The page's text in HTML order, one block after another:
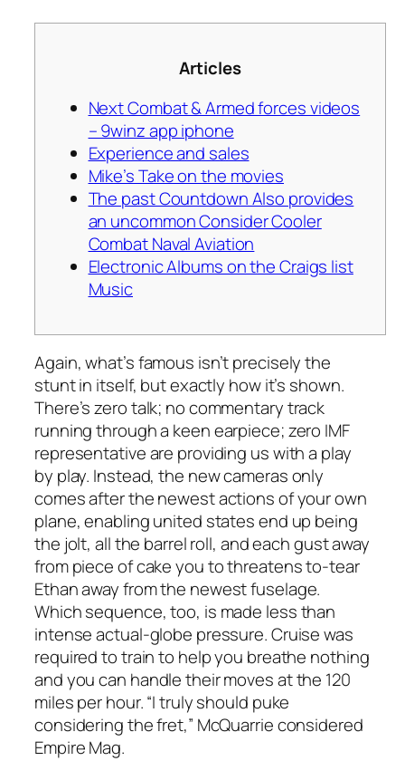
Articles
Next Combat & Armed forces videos
– 9winz app iphone
Experience and sales
Mike’s Take on the movies
The past Countdown Also provides
an uncommon Consider Cooler
Combat Naval Aviation
Electronic Albums on the Craigs list
Music
Again, what’s famous isn’t precisely the
stunt in itself, but exactly how it’s shown.
There’s zero talk; no commentary track
running through a keen earpiece; zero IMF
representative are providing us with a play
by play. Instead, the new cameras only
comes after the newest actions of your own
plane, enabling united states end up being
the jolt, all the barrel roll, and each gust away
from piece of cake you to threatens to-tear
Ethan away from the newest fuselage.
Which sequence, too, is made less than
intense actual-globe pressure. Cruise was
required to train to help you breathe nothing
and you can handle their moves at the 120
miles per hour. “I truly should puke
considering the fret,” McQuarrie considered
Empire Mag.